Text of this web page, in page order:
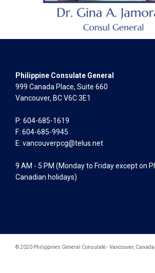
Philippine Consulate General
999 Canada Place, Suite 660
Vancouver, BC V6C 3E1
P: 604-685-1619
F: 604-685-9945
E: vancouverpcg@telus.net
9 AM - 5 PM (Monday to Friday except on
Canadian holidays)
© 2020 Philippines General Consulate - Vancouver, Canada